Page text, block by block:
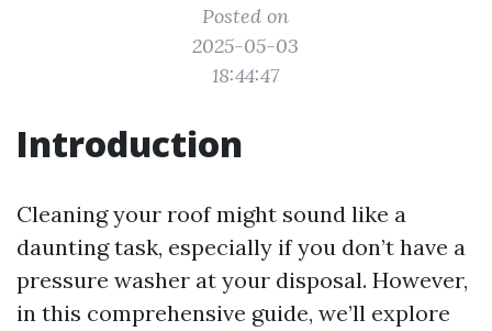
Posted on
2025-05-03
18:44:47
Introduction
Cleaning your roof might sound like a
daunting task, especially if you don’t have a
pressure washer at your disposal. However,
in this comprehensive guide, we’ll explore